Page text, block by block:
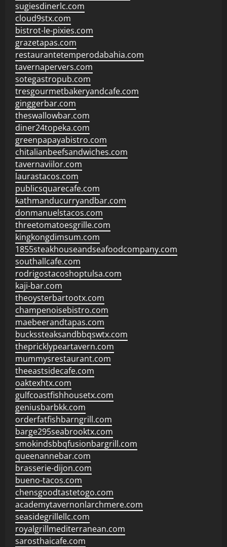
sugiesdinerlc.com
cloud9stx.com
bistrot-le-pixies.com
grazetapas.com
restaurantetemperodabahia.com
tavernapervers.com
sotegastropub.com
tresgourmetbakeryandcafe.com
ginggerbar.com
theswallowbar.com
diner24topeka.com
greenpapayabistro.com
chitalianbeefsandwiches.com
tavernaviilor.com
laurastacos.com
publicsquarecafe.com
kathmanducurryandbar.com
donmanuelstacos.com
threetomatoesgrille.com
kingkongdimsum.com
1855steakhouseandseafoodcompany.com
southallcafe.com
rodrigostacoshoptulsa.com
kaji-bar.com
theoysterbartootx.com
champenoisebistro.com
maebeerandtapas.com
buckssteaksandbbqswtx.com
thepricklypeartavern.com
mummysrestaurant.com
theeastsidecafe.com
oaktexhtx.com
gulfcoastfishhousetx.com
geniusbarbkk.com
orderfatfishbarngrill.com
barge295seabrooktx.com
smokindsbbqfusionbargrill.com
queenannebar.com
brasserie-dijon.com
bueno-tacos.com
chensgoodtastetogo.com
academytavernonlarchmere.com
seasidegrillellc.com
royalgrillmediterranean.com
sarosthaicafe.com